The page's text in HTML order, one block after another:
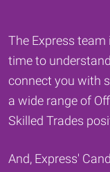
The Express
time to
connect you with
a wide range of
Skilled Trades
And, Express'